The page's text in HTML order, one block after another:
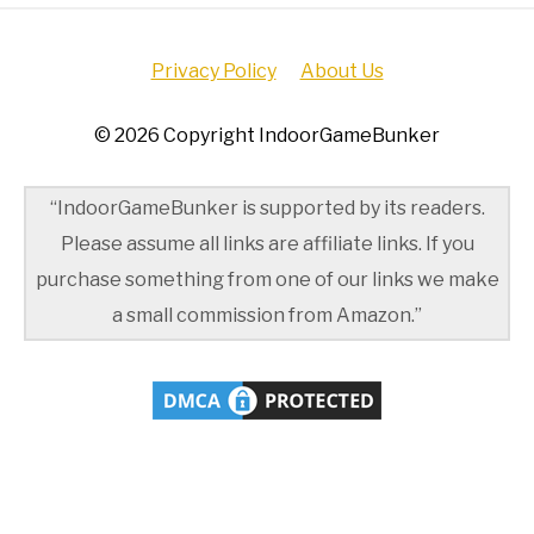
Privacy Policy About Us
© 2026 Copyright IndoorGameBunker
“IndoorGameBunker is supported by its readers.
Please assume all links are affiliate links. If you
purchase something from one of our links we make
a small commission from Amazon.”